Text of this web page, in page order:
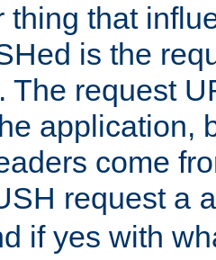
thing that
is the
The request
application,
come
request a
if yes with